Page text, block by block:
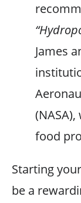
James
food
Starting
be a